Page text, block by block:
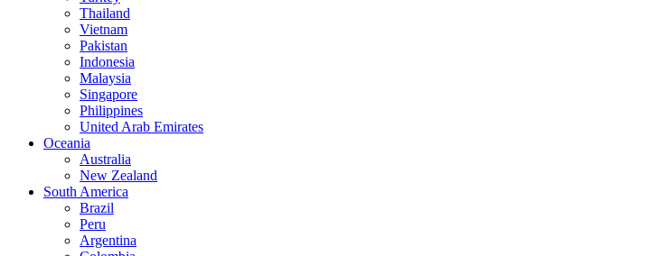
Thailand
Vietnam
Pakistan
Indonesia
Malaysia
Singapore
Philippines
United Arab Emirates
Oceania
Australia
New Zealand
South America
Brazil
Peru
Argentina